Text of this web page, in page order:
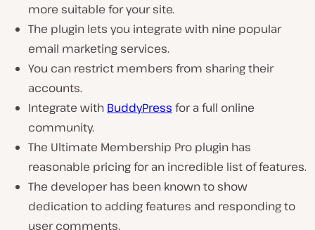
more suitable for your site.
The plugin lets you integrate with nine popular
email marketing services.
You can restrict members from sharing their
accounts.
Integrate with BuddyPress for a full online
community.
The Ultimate Membership Pro plugin has
reasonable pricing for an incredible list of features.
The developer has been known to show
dedication to adding features and responding to
user comments.